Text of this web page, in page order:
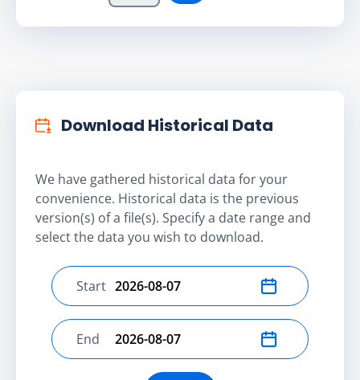
Download Historical Data
We have gathered historical data for your
convenience. Historical data is the previous
version(s) of a file(s). Specify a date range and
select the data you wish to download.
Select start date
Start
Select end date
End